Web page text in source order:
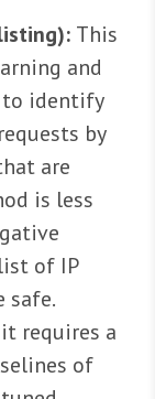
This
and
to identify
by
are
is less
of IP
safe.
requires a
of